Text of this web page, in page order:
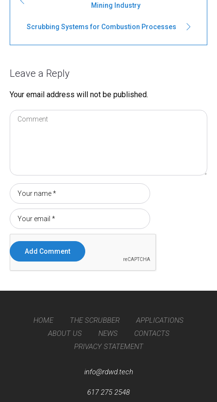
Mining Industry
Scrubbing Systems for Combustion Processes
Leave a Reply
Your email address will not be published.
HOME THE SCRUBBER
APPLICATIONS
ABOUT US
NEWS
CONTACTS
PRIVACY STATEMENT
info@rdwd.tech
617 275 2548